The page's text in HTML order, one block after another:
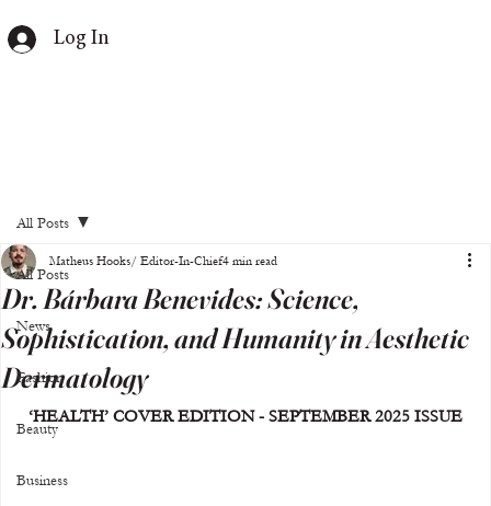
Log In
All Posts
News
Fashion
Beauty
Business
All Posts
Dr. Bárbara Benevides: Science,
Sophistication, and Humanity in Aesthetic
Dermatology
Matheus Hooks/ Editor-In-Chief4 min read
‘HEALTH’ COVER EDITION - SEPTEMBER 2025 ISSUE